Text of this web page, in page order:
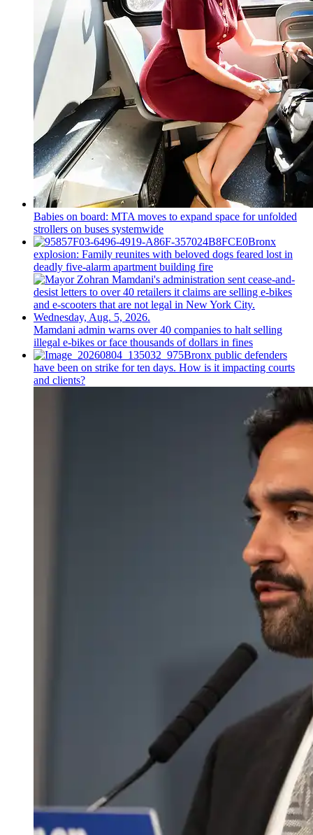
Babies on board: MTA moves to expand space for unfolded
strollers on buses systemwide
Bronx
explosion: Family reunites with beloved dogs feared lost in
deadly five-alarm apartment building fire
Mamdani admin warns over 40 companies to halt selling
illegal e-bikes or face thousands of dollars in fines
Bronx public defenders
have been on strike for ten days. How is it impacting courts
and clients?